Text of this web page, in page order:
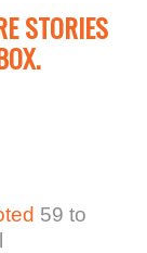
STORIES
59 to